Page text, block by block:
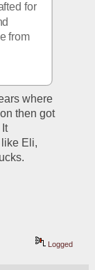
for
from
where
then got
It
Eli,
Logged